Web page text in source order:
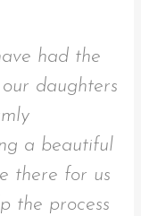
had the
daughters
a beautiful
there for us
the process